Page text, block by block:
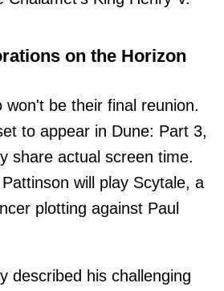
on the Horizon
won't be their final reunion.
to appear in Dune: Part 3,
share actual screen time.
will play Scytale, a
plotting against Paul
described his challenging